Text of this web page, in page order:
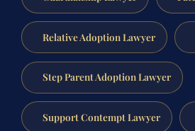
Relative Adoption Lawyer
Step Parent Adoption Lawyer
Support Contempt Lawyer